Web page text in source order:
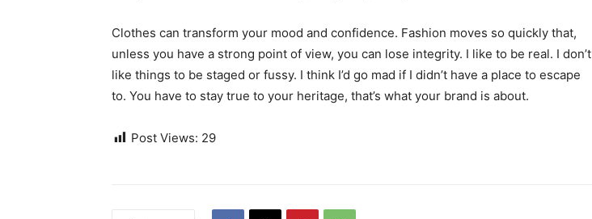
Clothes can transform your mood and confidence. Fashion moves so quickly that,
unless you have a strong point of view, you can lose integrity. I like to be real. I don’t
like things to be staged or fussy. I think I’d go mad if I didn’t have a place to escape
to. You have to stay true to your heritage, that’s what your brand is about.
Post Views: 29